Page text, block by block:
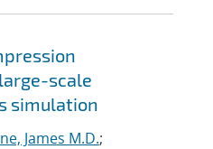
scale
simulation
James M.D.;